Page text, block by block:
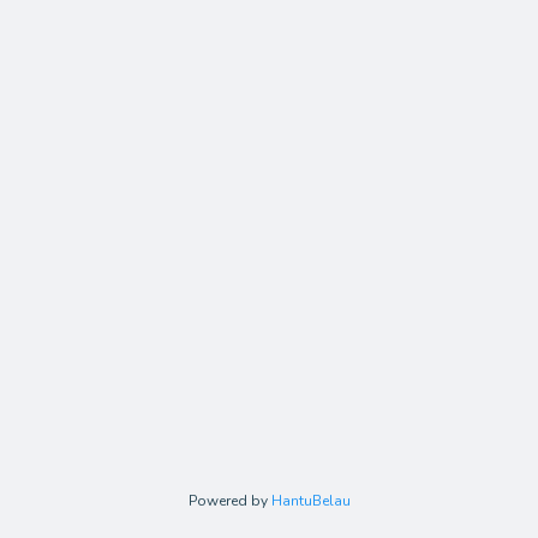
Powered by HantuBelau